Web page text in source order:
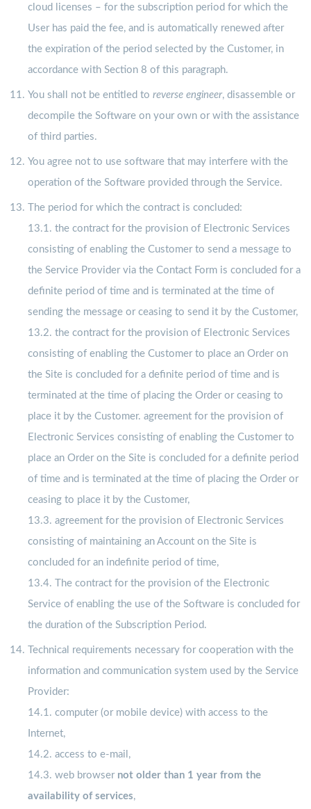
cloud licenses – for the subscription period for which the
User has paid the fee, and is automatically renewed after
the expiration of the period selected by the Customer, in
accordance with Section 8 of this paragraph.
You shall not be entitled to reverse engineer, disassemble or
decompile the Software on your own or with the assistance
of third parties.
You agree not to use software that may interfere with the
operation of the Software provided through the Service.
The period for which the contract is concluded:
13.1. the contract for the provision of Electronic Services
consisting of enabling the Customer to send a message to
the Service Provider via the Contact Form is concluded for a
definite period of time and is terminated at the time of
sending the message or ceasing to send it by the Customer,
13.2. the contract for the provision of Electronic Services
consisting of enabling the Customer to place an Order on
the Site is concluded for a definite period of time and is
terminated at the time of placing the Order or ceasing to
place it by the Customer. agreement for the provision of
Electronic Services consisting of enabling the Customer to
place an Order on the Site is concluded for a definite period
of time and is terminated at the time of placing the Order or
ceasing to place it by the Customer,
13.3. agreement for the provision of Electronic Services
consisting of maintaining an Account on the Site is
concluded for an indefinite period of time,
13.4. The contract for the provision of the Electronic
Service of enabling the use of the Software is concluded for
the duration of the Subscription Period.
Technical requirements necessary for cooperation with the
information and communication system used by the Service
Provider:
14.1. computer (or mobile device) with access to the
Internet,
14.2. access to e-mail,
14.3. web browser not older than 1 year from the
availability of services,